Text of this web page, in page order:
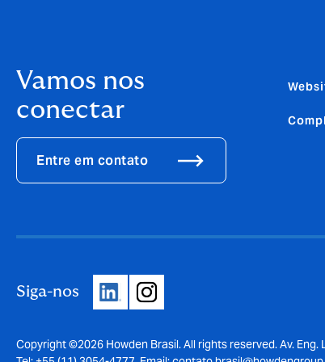
Vamos nos
conectar
Entre em contato
Siga-nos
Copyright ©2026 Howden Brasil. All rights reserved. Av.